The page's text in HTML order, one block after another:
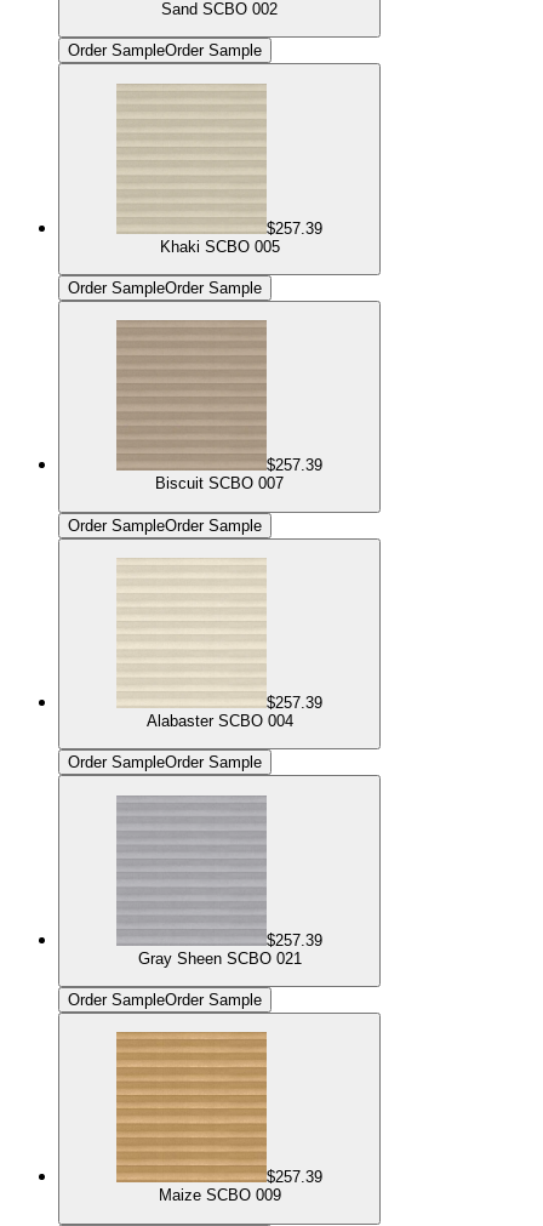
Sand SCBO 002
Order SampleOrder Sample
$257.39
Khaki SCBO 005
Order SampleOrder Sample
$257.39
Biscuit SCBO 007
Order SampleOrder Sample
$257.39
Alabaster SCBO 004
Order SampleOrder Sample
$257.39
Gray Sheen SCBO 021
Order SampleOrder Sample
$257.39
Maize SCBO 009